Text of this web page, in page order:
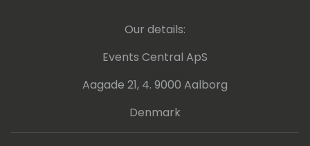
Our details:
Events Central ApS
Aagade 21, 4. 9000 Aalborg
Denmark